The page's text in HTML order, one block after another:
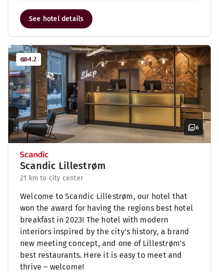
See hotel details
6
4.2
Scandic Lillestrøm
21 km to city center
Welcome to Scandic Lillestrøm, our hotel that
won the award for having the regions best hotel
breakfast in 2023! The hotel with modern
interiors inspired by the city's history, a brand
new meeting concept, and one of Lillestrøm's
best restaurants. Here it is easy to meet and
thrive – welcome!